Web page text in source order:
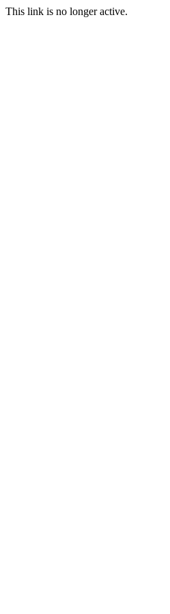
This link is no longer active.